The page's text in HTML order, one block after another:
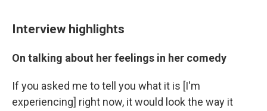
Interview highlights
On talking about her feelings in her comedy
If you asked me to tell you what it is [I'm
experiencing] right now, it would look the way it